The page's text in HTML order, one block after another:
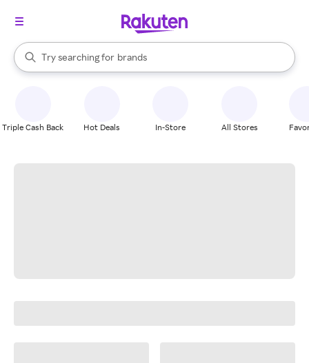
Search Rakuten
Try searching for
stores
brands
groceries
When autocomplete results are available, use the up and down
Triple Cash Back Hot Deals In-Store All Stores